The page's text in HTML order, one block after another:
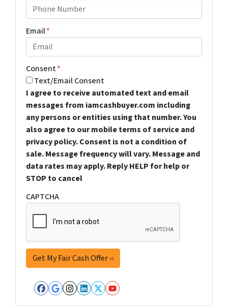
Email*
Consent*
Text/Email Consent
I agree to receive automated text and email
messages from iamcashbuyer.com including
any persons or entities using that number. You
also agree to our mobile terms of service and
privacy policy. Consent is not a condition of
sale. Message frequency will vary. Message and
data rates may apply. Reply HELP for help or
STOP to cancel
CAPTCHA
Facebook
Google Business
Instagram
LinkedIn
Twitter
YouTube